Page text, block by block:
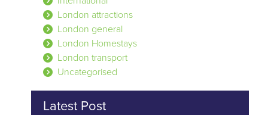
London attractions
London general
London Homestays
London transport
Uncategorised
Latest Post